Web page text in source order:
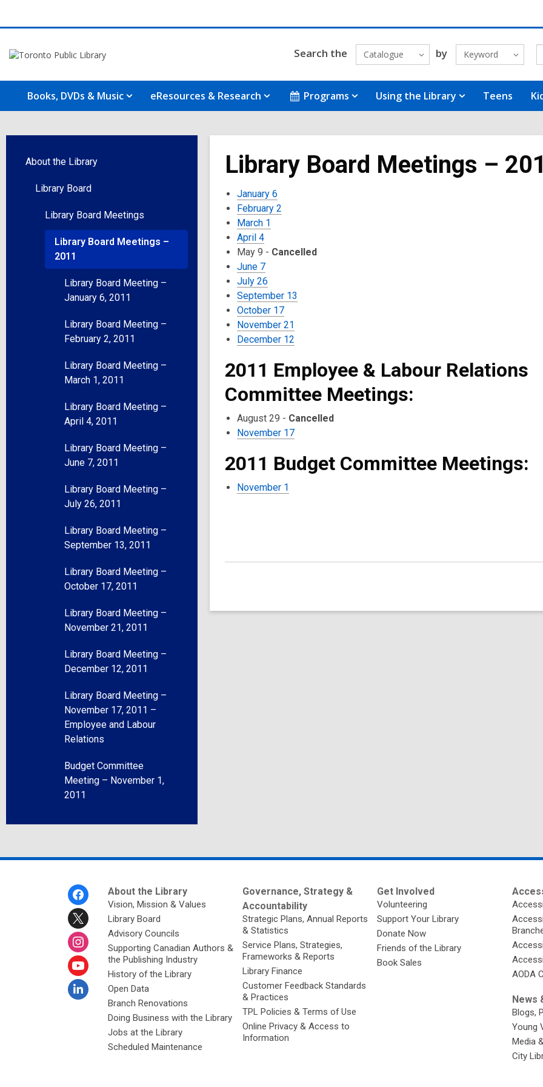
Search the Catalogue by Keyword
Books, DVDs & Music eResources & Research Programs Using the Library Teens
About the Library
Library Board
Library Board Meetings
Library Board Meetings –
2011
Library Board Meeting –
January 6, 2011
Library Board Meeting –
February 2, 2011
Library Board Meeting –
March 1, 2011
Library Board Meeting –
April 4, 2011
Library Board Meeting –
June 7, 2011
Library Board Meeting –
July 26, 2011
Library Board Meeting –
September 13, 2011
Library Board Meeting –
October 17, 2011
Library Board Meeting –
November 21, 2011
Library Board Meeting –
December 12, 2011
Library Board Meeting –
November 17, 2011 –
Employee and Labour
Relations
Budget Committee
Meeting – November 1,
2011
Library Board Meetings –
January 6
February 2
March 1
April 4
May 9 - Cancelled
June 7
July 26
September 13
October 17
November 21
December 12
2011 Employee & Labour Relations
Committee Meetings:
August 29 - Cancelled
November 17
2011 Budget Committee Meetings:
November 1
About the Library
Vision, Mission & Values
Library Board
Advisory Councils
Supporting Canadian Authors &
the Publishing Industry
History of the Library
Open Data
Branch Renovations
Doing Business with the Library
Jobs at the Library
Scheduled Maintenance
Governance, Strategy &
Accountability
Strategic Plans, Annual Reports
& Statistics
Service Plans, Strategies,
Frameworks & Reports
Library Finance
Customer Feedback Standards
& Practices
TPL Policies & Terms of Use
Online Privacy & Access to
Information
Get Involved
Volunteering
Support Your Library
Donate Now
Friends of the Library
Book Sales
AODA
News
Blogs,
Young
Media
City